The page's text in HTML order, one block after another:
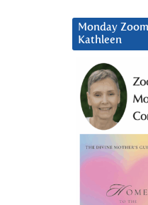
Monday
Kathleen